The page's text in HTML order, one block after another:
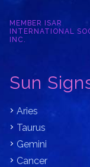
MEMBER ISAR
INTERNATIONAL
INC.
Sun
Aries
Taurus
Gemini
Cancer